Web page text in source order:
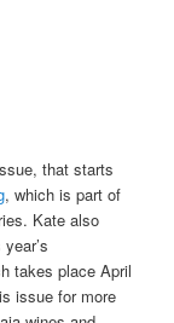
that starts
, which is part of
Kate also
takes place April
issue for more